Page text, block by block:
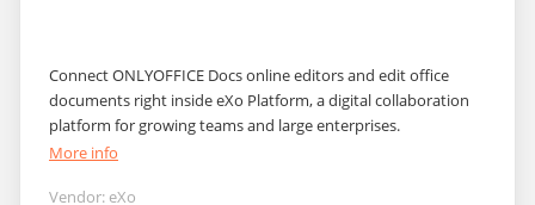
Connect ONLYOFFICE Docs online editors and edit office
documents right inside eXo Platform, a digital collaboration
platform for growing teams and large enterprises.
More info
Vendor: eXo